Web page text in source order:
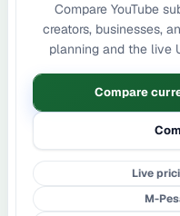
Compare YouTube
creators, businesses,
planning and the live
Compare
Live
M-